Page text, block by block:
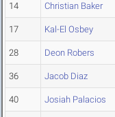
14 Christian Baker
17 Kal-El Osbey
28 Deon Robers
36 Jacob Diaz
40 Josiah Palacios